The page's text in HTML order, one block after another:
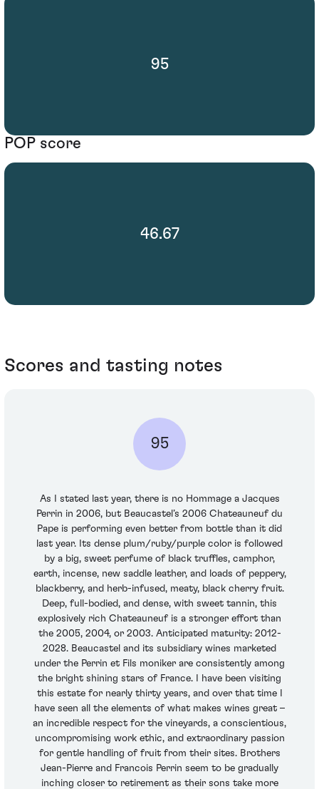
95
POP score
46.67
Scores and tasting notes
95
As I stated last year, there is no Hommage a Jacques
Perrin in 2006, but Beaucastel’s 2006 Chateauneuf du
Pape is performing even better from bottle than it did
last year. Its dense plum/ruby/purple color is followed
by a big, sweet perfume of black truffles, camphor,
earth, incense, new saddle leather, and loads of peppery,
blackberry, and herb-infused, meaty, black cherry fruit.
Deep, full-bodied, and dense, with sweet tannin, this
explosively rich Chateauneuf is a stronger effort than
the 2005, 2004, or 2003. Anticipated maturity: 2012-
2028. Beaucastel and its subsidiary wines marketed
under the Perrin et Fils moniker are consistently among
the bright shining stars of France. I have been visiting
this estate for nearly thirty years, and over that time I
have seen all the elements of what makes wines great –
an incredible respect for the vineyards, a conscientious,
uncompromising work ethic, and extraordinary passion
for gentle handling of fruit from their sites. Brothers
Jean-Pierre and Francois Perrin seem to be gradually
inching closer to retirement as their sons take more